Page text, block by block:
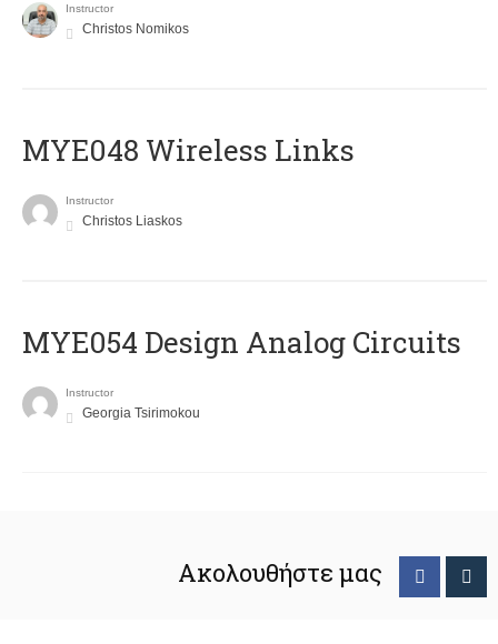
Instructor
Christos Nomikos
MYE048 Wireless Links
Instructor
Christos Liaskos
MYE054 Design Analog Circuits
Instructor
Georgia Tsirimokou
Ακολουθήστε μας